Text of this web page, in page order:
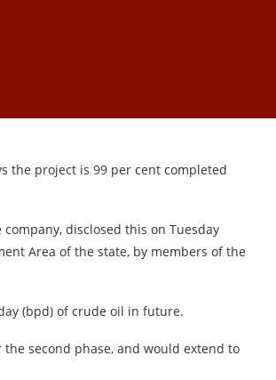
the project is 99 per cent completed
disclosed this on Tuesday
Area of the state, by members of the
(bpd) of crude oil in future.
second phase, and would extend to